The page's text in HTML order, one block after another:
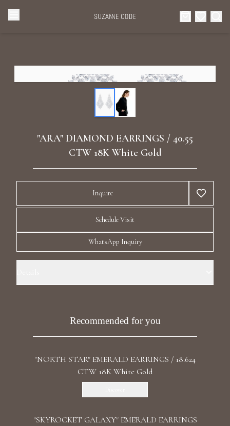
Categories
Collections
Celebrities
Events
Diamond Luxury Necklaces
Diamond Rings
Diamond Watches & Luxury Adornments
Luxury Bracelets
Luxury Diamond Earrings
Start typing to search for products
"ARA" DIAMOND EARRINGS / 40.55
CTW 18K White Gold
Inquire
Schedule Visit
WhatsApp Inquiry
Marquise,Round Length: 7.4 cm / 2.91 in Back: Omega
Recommended for you
"NORTH STAR" EMERALD EARRINGS / 18.624
CTW 18K White Gold
"SKYROCKET GALAXY" EMERALD EARRINGS